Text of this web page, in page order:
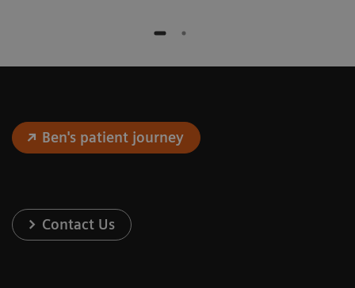
Ben's patient journey
Contact Us